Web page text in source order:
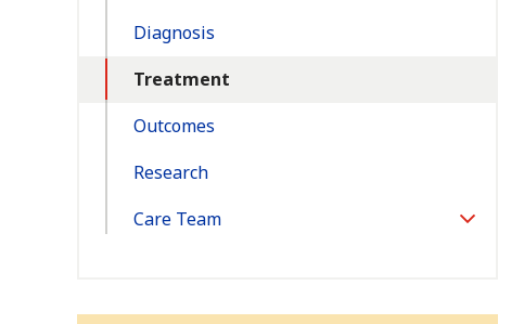
Diagnosis
Treatment
Outcomes
Research
Care Team
Toggle